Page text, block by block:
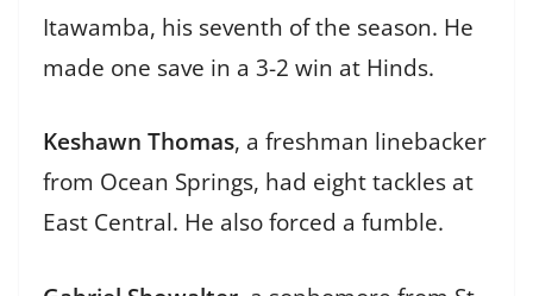
Itawamba, his seventh of the season. He
made one save in a 3-2 win at Hinds.
Keshawn Thomas, a freshman linebacker
from Ocean Springs, had eight tackles at
East Central. He also forced a fumble.